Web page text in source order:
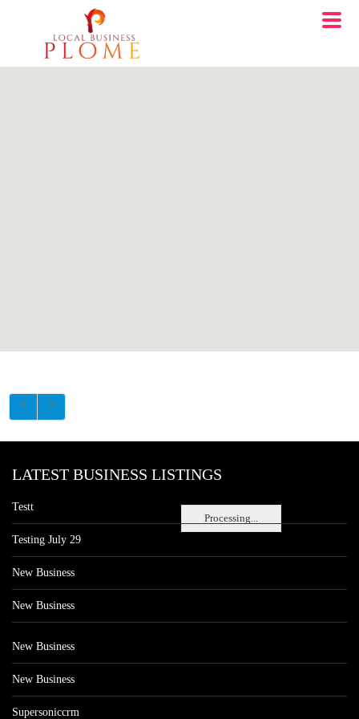
Processing...
LATEST BUSINESS LISTINGS
Testt
Testing July 29
New Business
New Business
New Business
New Business
Supersoniccrm